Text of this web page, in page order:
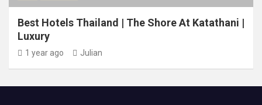
Best Hotels Thailand | The Shore At Katathani |
Luxury
1 year ago Julian